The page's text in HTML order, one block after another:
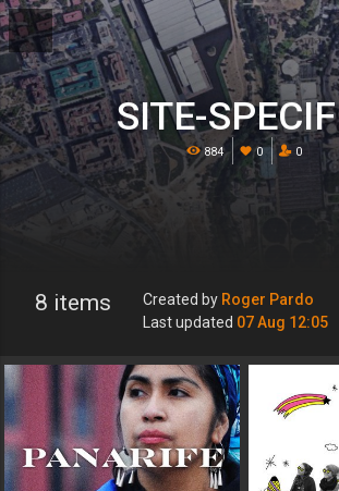
SITE-
884 0 0
8 items Created by Roger Pardo
Last updated 07 Aug 12:05